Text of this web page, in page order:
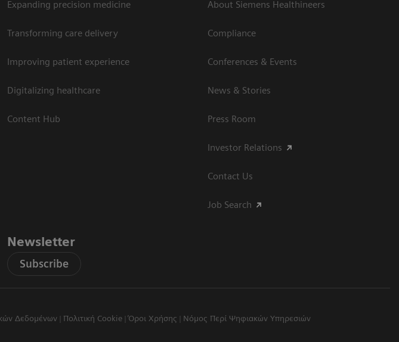
Expanding precision medicine
Transforming care delivery
Improving patient experience
Digitalizing healthcare
Content Hub
About Siemens Healthineers
Compliance
Conferences & Events
News & Stories
Press Room
Investor Relations
Contact Us
Job Search
Newsletter
Subscribe
Δεδομένων Πολιτική Cookie Όροι Χρήσης
Νόμος Περί Ψηφιακών Υπηρεσιών